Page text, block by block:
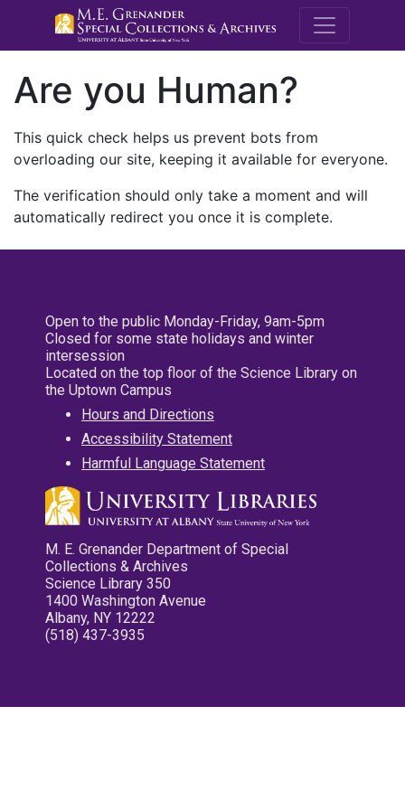
M.E.
Are you Human?
This quick check helps us prevent bots from
overloading our site, keeping it available for everyone.
The verification should only take a moment and will
automatically redirect you once it is complete.
Open to the public Monday-Friday, 9am-5pm
Closed for some state holidays and winter
intersession
Located on the top floor of the Science Library on
the Uptown Campus
Hours and Directions
Accessibility Statement
Harmful Language Statement
M. E. Grenander Department of Special
Collections & Archives
Science Library 350
1400 Washington Avenue
Albany, NY 12222
(518) 437-3935